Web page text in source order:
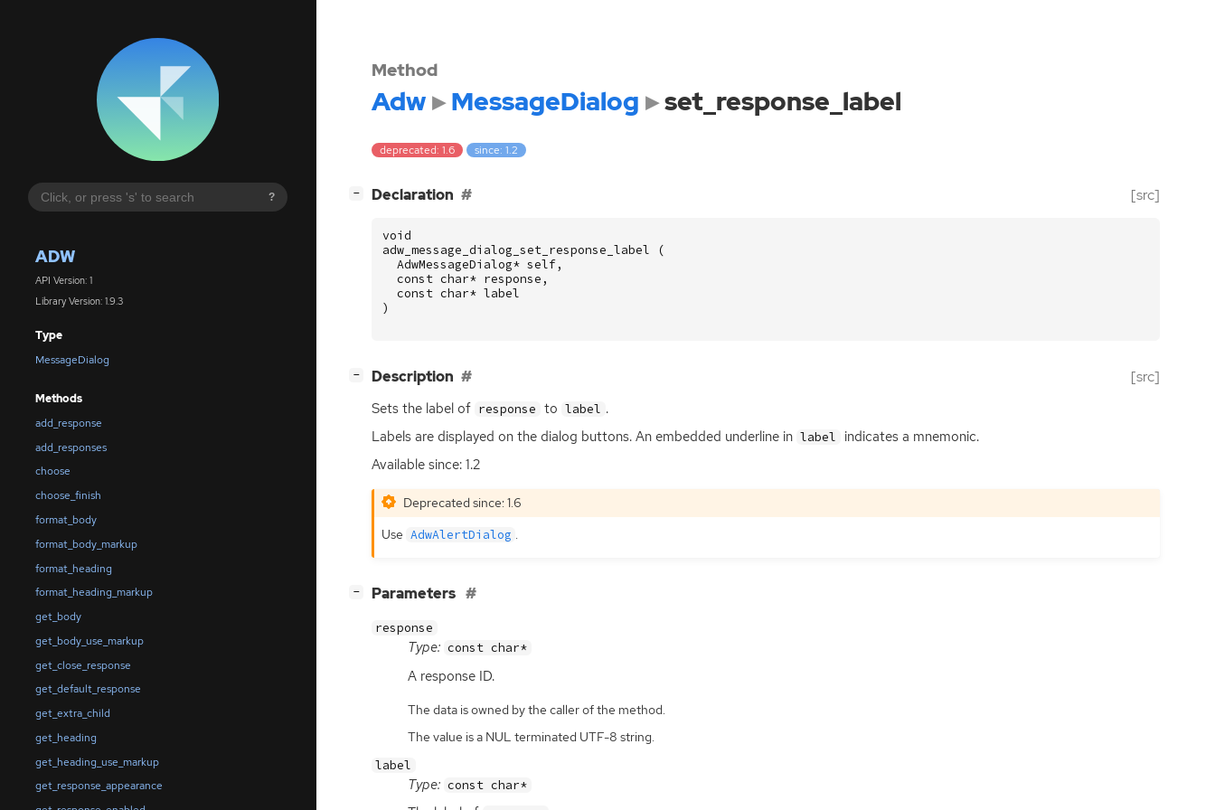
?
ADW
API Version: 1
Library Version: 1.9.3
Type
MessageDialog
Methods
add_response
add_responses
choose
choose_finish
format_body
format_body_markup
format_heading
format_heading_markup
get_body
get_body_use_markup
get_close_response
get_default_response
get_extra_child
get_heading
get_heading_use_markup
get_response_appearance
Method
Adw MessageDialog set_response_label
deprecated: 1.6 since: 1.2
− Declaration [src]
void
adw_message_dialog_set_response_label
(
AdwMessageDialog* self,
const char* response ,
const char* label
)
− Description [src]
Sets the label of response to label .
Labels are displayed on the dialog buttons. An embedded underline in label
indicates a mnemonic.
Available since: 1.2
Deprecated since: 1.6
Use AdwAlertDialog
− Parameters
response
Type: const char*
A response ID.
The data is owned by the caller of the method.
The value is a NUL terminated UTF-8 string.
label
Type: const char*